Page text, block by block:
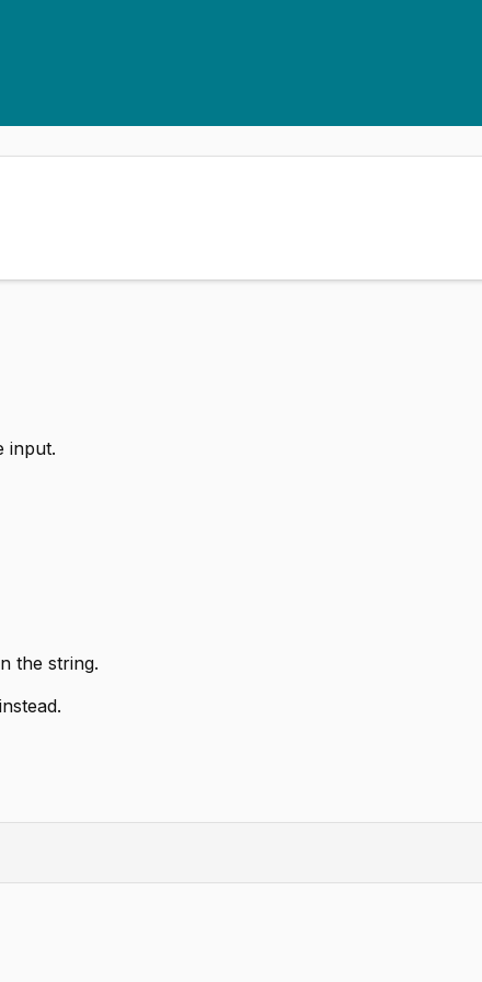
input.
the string.
instead.